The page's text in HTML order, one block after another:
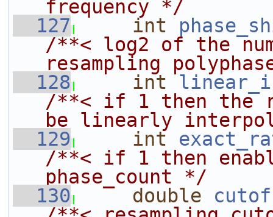
frequency */
  127
int
/**< log2 of the
resampling
  128
int
/**< if 1 then the
be linearly
  129
int
/**< if 1 then
phase_count */
  130
double